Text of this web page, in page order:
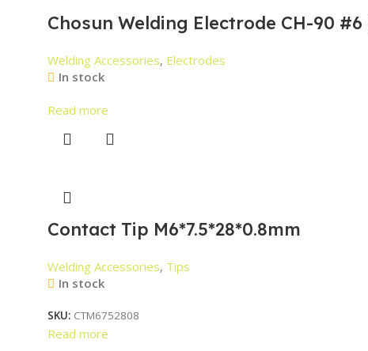
Chosun Welding Electrode CH-90 #6
Welding Accessories, Electrodes
In stock
Read more
Contact Tip M6*7.5*28*0.8mm
Welding Accessories, Tips
In stock
SKU: CTM6752808
Read more